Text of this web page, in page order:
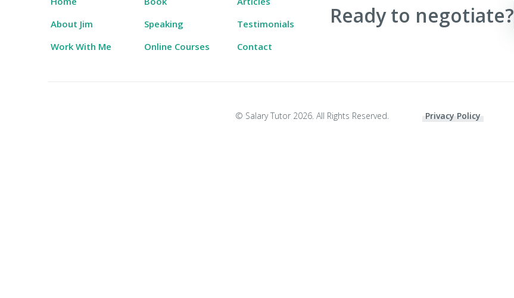
About Jim
Speaking
Testimonials
Work With Me
Online Courses Contact
Ready to negotiate?
© Salary Tutor 2026. All Rights Reserved. Privacy Policy